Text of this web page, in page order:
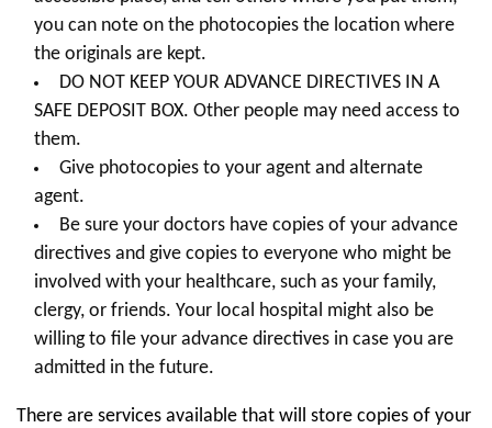
you can note on the photocopies the location where
the originals are kept.
DO NOT KEEP YOUR ADVANCE DIRECTIVES IN A
SAFE DEPOSIT BOX. Other people may need access to
them.
Give photocopies to your agent and alternate
agent.
Be sure your doctors have copies of your advance
directives and give copies to everyone who might be
involved with your healthcare, such as your family,
clergy, or friends. Your local hospital might also be
willing to file your advance directives in case you are
admitted in the future.
There are services available that will store copies of your